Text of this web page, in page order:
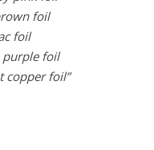
foil
foil
purple foil
copper foil”